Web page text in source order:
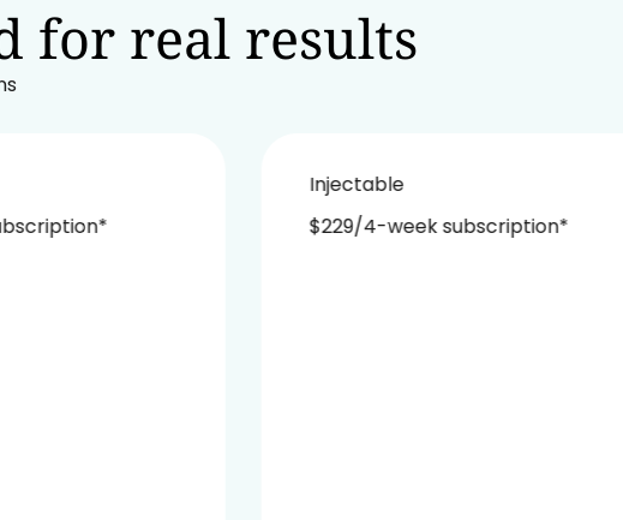
for real results
Injectable
$229/4-week subscription*